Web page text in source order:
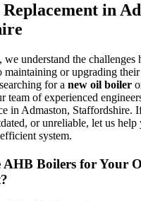
in
understand the challenges
maintaining or upgrading their
for a new oil boiler
team of experienced
in Admaston, Staffordshire.
or unreliable, let us help
system.
AHB Boilers for Your